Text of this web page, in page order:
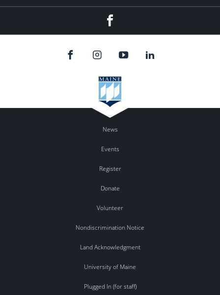
News
Events
Register
Donate
Volunteer
Nondiscrimination Notice
Land Acknowledgment
University of Maine
Plugged In (for staff)